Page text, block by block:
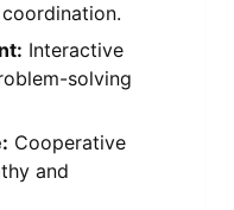
Interactive
solving
Cooperative
and